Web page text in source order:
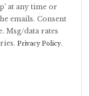
at any time or
emails. Consent
Msg/data rates
Privacy Policy.